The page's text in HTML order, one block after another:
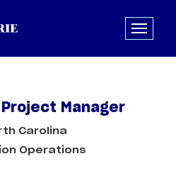
Manager
Carolina
Operations